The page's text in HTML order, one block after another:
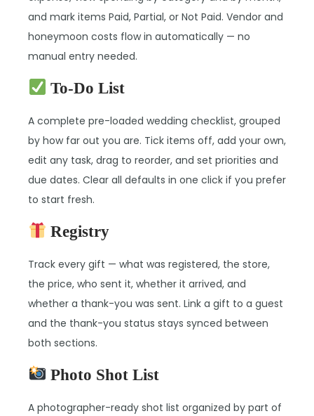
and mark items Paid, Partial, or Not Paid. Vendor and
honeymoon costs flow in automatically — no
manual entry needed.
To-Do List
A complete pre-loaded wedding checklist, grouped
by how far out you are. Tick items off, add your own,
edit any task, drag to reorder, and set priorities and
due dates. Clear all defaults in one click if you prefer
to start fresh.
Registry
Track every gift — what was registered, the store,
the price, who sent it, whether it arrived, and
whether a thank-you was sent. Link a gift to a guest
and the thank-you status stays synced between
both sections.
Photo Shot List
A photographer-ready shot list organized by part of